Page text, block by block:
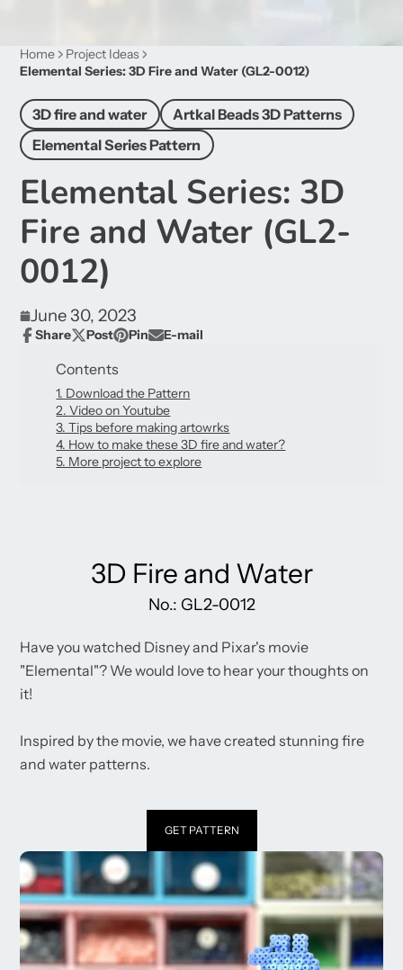
Home
Project Ideas
Elemental Series: 3D Fire and Water (GL2-0012)
3D fire and water
Artkal Beads 3D Patterns
Elemental Series Pattern
Elemental Series: 3D
Fire and Water (GL2-
0012)
June 30, 2023
Share
Share
Facebook
Opens
window.
Post
Post
X
Opens
a
new
window.
Pin
Pin
Pinterest
Opens
a
new
window.
E-mail
Share
mail
Contents
1. Download the Pattern
2. Video on Youtube
3. Tips before making artowrks
4. How to make these 3D fire and water?
5. More project to explore
3D Fire and Water
No.: GL2-0012
Have you watched Disney and Pixar's movie
"Elemental"? We would love to hear your thoughts on
it!
Inspired by the movie, we have created stunning fire
and water patterns.
GET PATTERN